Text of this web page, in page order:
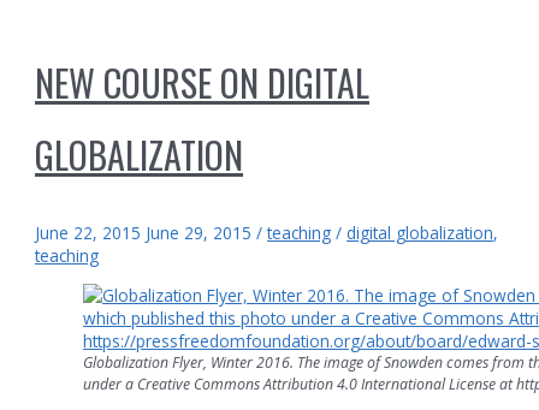
NEW COURSE ON DIGITAL
GLOBALIZATION
June 22, 2015 June 29, 2015 /teaching / digital globalization,
teaching
Globalization Flyer, Winter 2016. The image of Snowden comes
under a Creative Commons Attribution 4.0 International License at